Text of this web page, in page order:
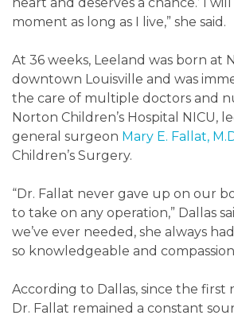
moment as long as I live,” she said.
At 36 weeks, Leeland was born at
downtown Louisville and was
the care of multiple doctors and
Norton Children’s Hospital NICU,
general surgeon Mary E. Fallat,
Children’s Surgery.
“Dr. Fallat never gave up on our
to take on any operation,” Dallas
we’ve ever needed, she always
so knowledgeable and
According to Dallas, since the first
Dr. Fallat remained a constant